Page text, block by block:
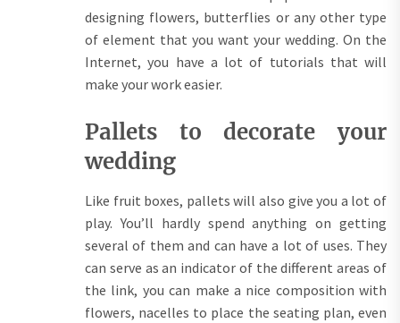
designing flowers, butterflies or any other type
of element that you want your wedding. On the
Internet, you have a lot of tutorials that will
make your work easier.
Pallets to decorate your
wedding
Like fruit boxes, pallets will also give you a lot of
play. You’ll hardly spend anything on getting
several of them and can have a lot of uses. They
can serve as an indicator of the different areas of
the link, you can make a nice composition with
flowers, nacelles to place the seating plan, even